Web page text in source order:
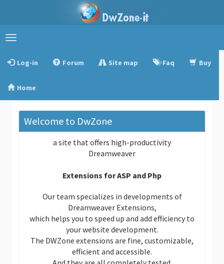
Toggle
Log-in
Forum Site map Faq Buy
Home
Welcome to DwZone
a site that offers high-productivity
Dreamweaver
Extensions for ASP and Php
Our team specializes in developments of
Dreamweaver Extensions,
which helps you to speed up and add efficiency to
your website development.
The DWZone extensions are fine, customizable,
efficient and accessible.